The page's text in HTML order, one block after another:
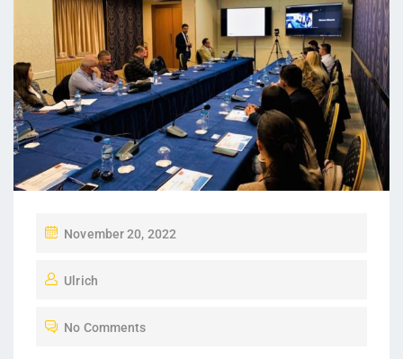
November 20, 2022
Ulrich
No Comments